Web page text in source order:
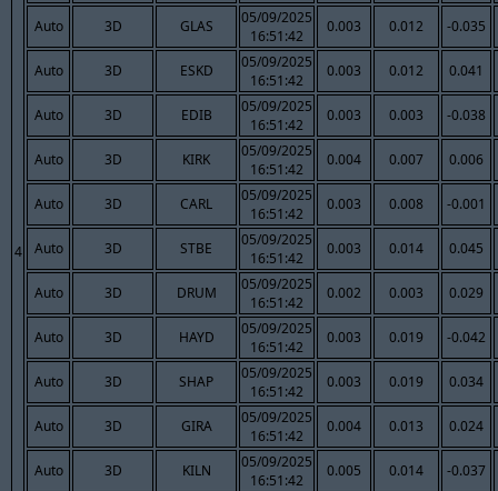
4
Auto 3D GLAS
05/09/2025
16:51:42
0.003 0.012 -0.035
Auto 3D ESKD
05/09/2025
16:51:42
0.003 0.012 0.041
Auto 3D EDIB
05/09/2025
16:51:42
0.003 0.003 -0.038
Auto 3D KIRK
05/09/2025
16:51:42
0.004 0.007 0.006
Auto 3D CARL
05/09/2025
16:51:42
0.003 0.008 -0.001
Auto 3D STBE
05/09/2025
16:51:42
0.003 0.014 0.045
Auto 3D DRUM
05/09/2025
16:51:42
0.002 0.003 0.029
Auto 3D HAYD
05/09/2025
16:51:42
0.003 0.019 -0.042
Auto 3D SHAP
05/09/2025
16:51:42
0.003 0.019 0.034
Auto 3D GIRA
05/09/2025
16:51:42
0.004 0.013 0.024
Auto 3D KILN
05/09/2025
16:51:42
0.005 0.014 -0.037